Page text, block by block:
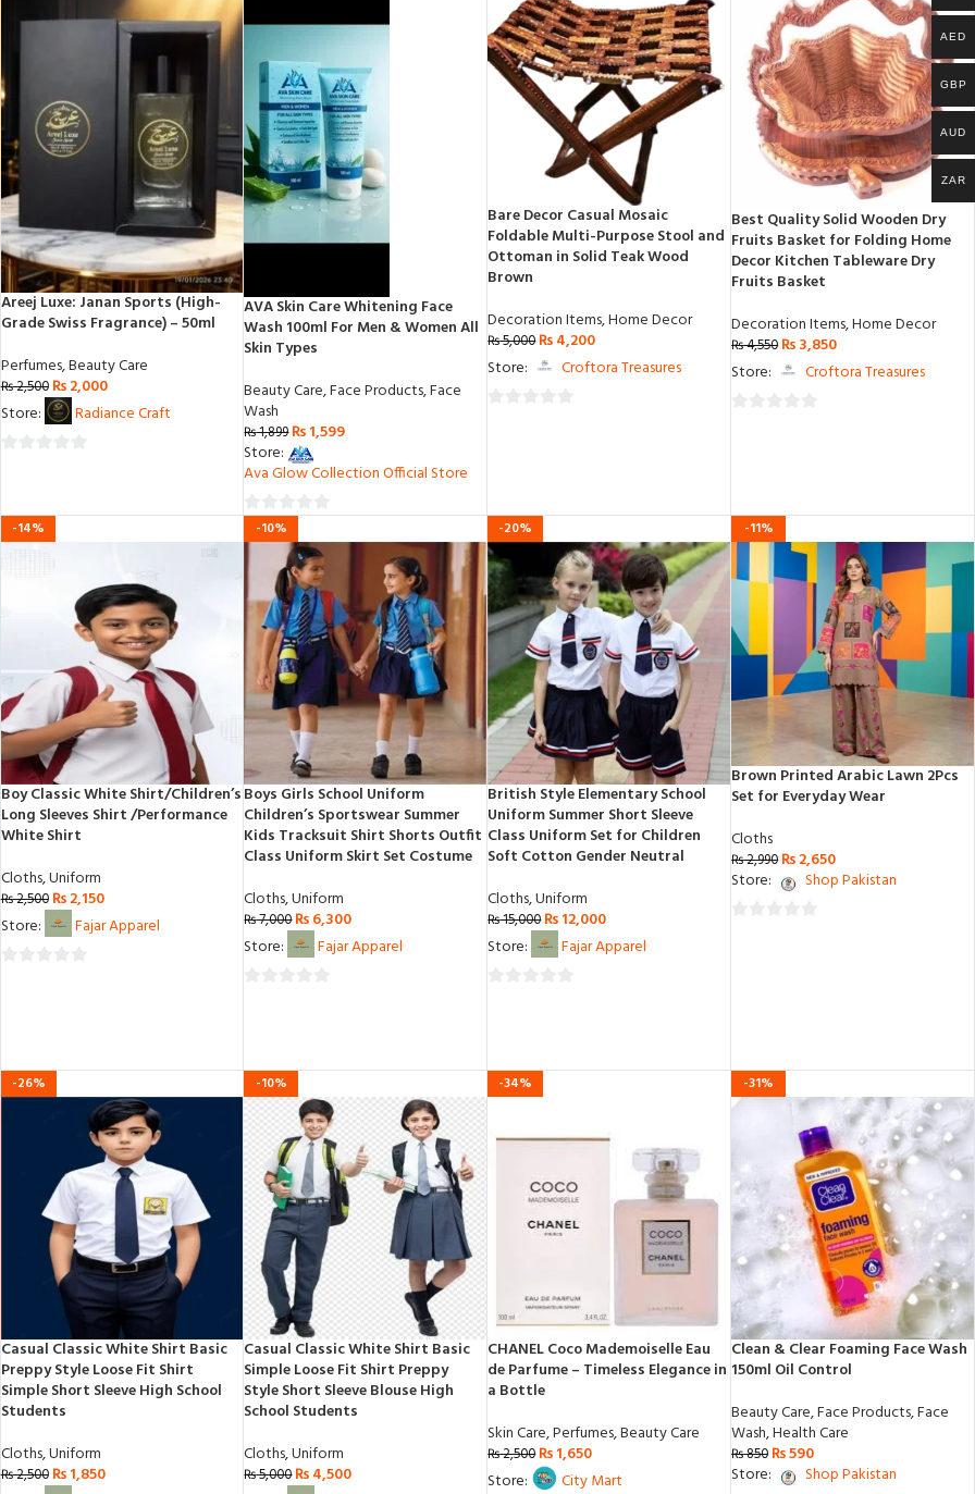
Areej Luxe: Janan Sports (High-
Grade Swiss Fragrance) – 50ml
Perfumes,Beauty Care
₨2,500 ₨2,000
Store:
Radiance Craft
of
AVA Skin Care Whitening Face
Wash 100ml For Men & Women All
Skin Types
Beauty Care,Face Products,Face
Wash
₨1,899₨1,599
Store:
Ava Glow Collection Official Store
5
Bare Decor Casual Mosaic
Foldable Multi-Purpose Stool and
Ottoman in Solid Teak Wood
Brown
Decoration Items,Home Decor
₨5,000₨4,200
Store:
Croftora Treasures
Best Quality Solid Wooden Dry
Fruits Basket for Folding Home
Decor Kitchen Tableware Dry
Fruits Basket
Decoration Items,Home Decor
₨4,550₨3,850
Store:
Croftora Treasures
-14%
Boy Classic White Shirt/Children’s
Long Sleeves Shirt /Performance
White Shirt
Cloths,Uniform
₨2,500 ₨2,150
Store:
Fajar Apparel
-10%
Boys Girls School Uniform
Children’s Sportswear Summer
Kids Tracksuit Shirt Shorts Outfit
Class Uniform Skirt Set Costume
Cloths,Uniform
₨7,000₨6,300
Store:
Fajar Apparel
5
-20%
British Style Elementary School
Uniform Summer Short Sleeve
Class Uniform Set for Children
Soft Cotton Gender Neutral
Cloths,Uniform
₨15,000₨12,000
Store:
Fajar Apparel
5
-11%
Brown Printed Arabic Lawn 2Pcs
Set for Everyday Wear
Cloths
₨2,990₨2,650
Store:
Shop Pakistan
-26%
Casual Classic White Shirt Basic
Preppy Style Loose Fit Shirt
Simple Short Sleeve High School
Students
Cloths,Uniform
₨2,500 ₨1,850
-10%
Casual Classic White Shirt Basic
Simple Loose Fit Shirt Preppy
Style Short Sleeve Blouse High
School Students
Cloths,Uniform
₨5,000₨4,500
-34%
CHANEL Coco Mademoiselle Eau
de Parfume – Timeless Elegance in
a Bottle
Skin Care,Perfumes,Beauty Care
₨2,500₨1,650
Store:
City Mart
-31%
Clean & Clear Foaming Face Wash
150ml Oil Control
Beauty Care,Face Products,Face
Wash,Health Care
₨850₨590
Store:
Shop Pakistan
AED
GBP
AUD
ZAR